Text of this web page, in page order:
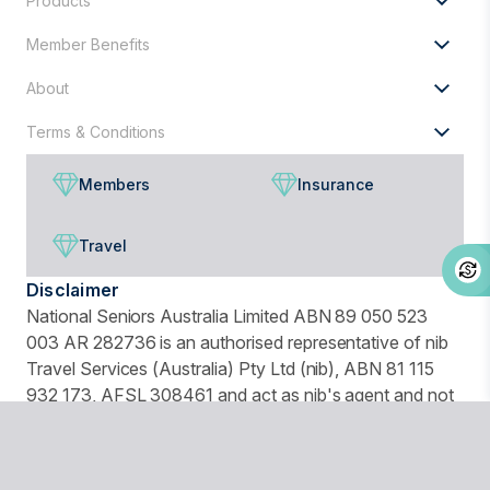
Member Benefits
About
Terms & Conditions
Members Insurance
Travel
Disclaimer
National Seniors Australia Limited ABN 89 050 523
003 AR 282736 is an authorised representative of nib
Travel Services (Australia) Pty Ltd (nib), ABN 81 115
932 173, AFSL 308461 and act as nib's agent and not